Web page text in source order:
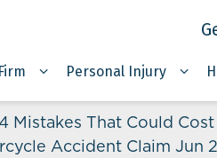
Personal Injury
4 Mistakes That Could Cost
Accident Claim Jun